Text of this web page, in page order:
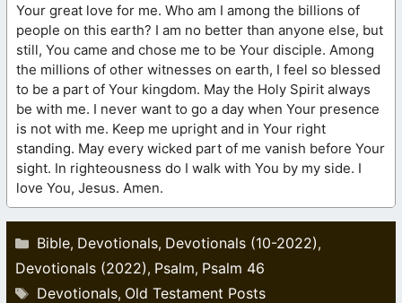
Your great love for me. Who am I among the billions of
people on this earth? I am no better than anyone else, but
still, You came and chose me to be Your disciple. Among
the millions of other witnesses on earth, I feel so blessed
to be a part of Your kingdom. May the Holy Spirit always
be with me. I never want to go a day when Your presence
is not with me. Keep me upright and in Your right
standing. May every wicked part of me vanish before Your
sight. In righteousness do I walk with You by my side. I
love You, Jesus. Amen.
Categories
Bible, Devotionals, Devotionals (10-2022),
Devotionals (2022), Psalm, Psalm 46
Tags
Devotionals, Old Testament Posts